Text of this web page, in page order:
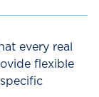
every real
flexible